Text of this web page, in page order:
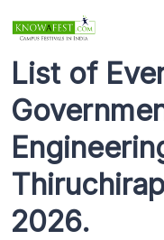
List of
2026.